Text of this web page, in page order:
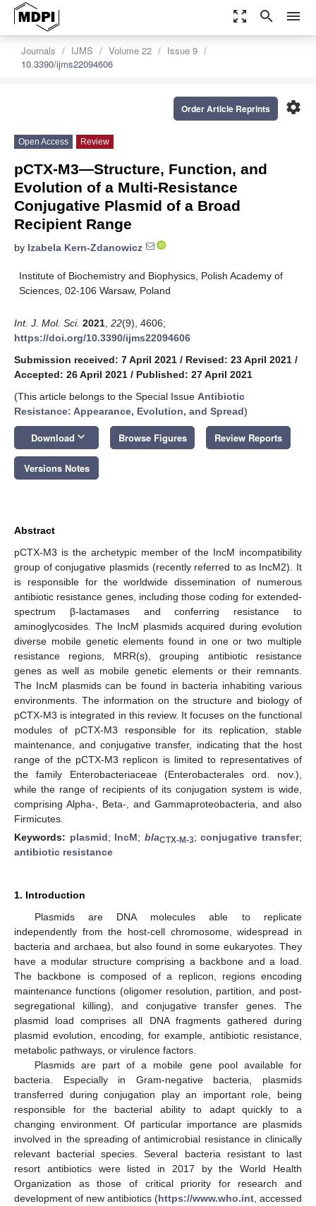
zoom_out_map search menu
Journals IJMS Volume 22
Issue 9
10.3390/ijms22094606
settings
Order Article Reprints
Open Access Review
pCTX-M3—Structure, Function, and
Evolution of a Multi-Resistance
Conjugative Plasmid of a Broad
Recipient Range
by Izabela Kern-Zdanowicz
Institute of Biochemistry and Biophysics, Polish Academy of
Sciences, 02-106 Warsaw, Poland
Int. J. Mol. Sci. 2021 22(9), 4606;
https://doi.org/10.3390/ijms22094606
Submission received: 7 April 2021 / Revised: 23 April 2021 /
Accepted: 26 April 2021 / Published: 27 April 2021
(This article belongs to the Special Issue Antibiotic
Resistance: Appearance, Evolution, and Spread)
Download keyboard_arrow_down Browse Figures Review Reports
Versions Notes
Abstract
pCTX-M3 is the archetypic member of the IncM incompatibility
group of conjugative plasmids (recently referred to as IncM2). It
is responsible for the worldwide dissemination of numerous
antibiotic resistance genes, including those coding for extended-
spectrum β-lactamases and conferring resistance to
aminoglycosides. The IncM plasmids acquired during evolution
diverse mobile genetic elements found in one or two multiple
resistance regions, MRR(s), grouping antibiotic resistance
genes as well as mobile genetic elements or their remnants.
The IncM plasmids can be found in bacteria inhabiting various
environments. The information on the structure and biology of
pCTX-M3 is integrated in this review. It focuses on the functional
modules of pCTX-M3 responsible for its replication, stable
maintenance, and conjugative transfer, indicating that the host
range of the pCTX-M3 replicon is limited to representatives of
the family Enterobacteriaceae (Enterobacterales ord. nov.),
while the range of recipients of its conjugation system is wide,
comprising Alpha-, Beta-, and Gammaproteobacteria, and also
Firmicutes.
Keywords: plasmid; IncM; blaCTX-M-3;conjugative transfer;
antibiotic resistance
1. Introduction
Plasmids are DNA molecules able to replicate
independently from the host-cell chromosome, widespread in
bacteria and archaea, but also found in some eukaryotes. They
have a modular structure comprising a backbone and a load.
The backbone is composed of a replicon, regions encoding
maintenance functions (oligomer resolution, partition, and post-
segregational killing), and conjugative transfer genes. The
plasmid load comprises all DNA fragments gathered during
plasmid evolution, encoding, for example, antibiotic resistance,
metabolic pathways, or virulence factors.
Plasmids are part of a mobile gene pool available for
bacteria. Especially in Gram-negative bacteria, plasmids
transferred during conjugation play an important role, being
responsible for the bacterial ability to adapt quickly to a
changing environment. Of particular importance are plasmids
involved in the spreading of antimicrobial resistance in clinically
relevant bacterial species. Several bacteria resistant to last
resort antibiotics were listed in 2017 by the World Health
Organization as those of critical priority for research and
development of new antibiotics (https://www.who.int , accessed